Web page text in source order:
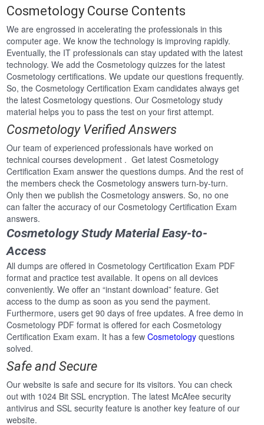
Cosmetology Course Contents
We are engrossed in accelerating the professionals in this
computer age. We know the technology is improving rapidly.
Eventually, the IT professionals can stay updated with the latest
technology. We add the Cosmetology quizzes for the latest
Cosmetology certifications. We update our questions frequently.
So, the Cosmetology Certification Exam candidates always get
the latest Cosmetology questions. Our Cosmetology study
material helps you to pass the test on your first attempt.
Cosmetology Verified Answers
Our team of experienced professionals have worked on
technical courses development . Get latest Cosmetology
Certification Exam answer the questions dumps. And the rest of
the members check the Cosmetology answers turn-by-turn.
Only then we publish the Cosmetology answers. So, no one
can falter the accuracy of our Cosmetology Certification Exam
answers.
Cosmetology Study Material Easy-to-
Access
All dumps are offered in Cosmetology Certification Exam PDF
format and practice test available. It opens on all devices
conveniently. We offer an “instant download” feature. Get
access to the dump as soon as you send the payment.
Furthermore, users get 90 days of free updates. A free demo in
Cosmetology PDF format is offered for each Cosmetology
Certification Exam exam. It has a fewCosmetology questions
solved.
Safe and Secure
Our website is safe and secure for its visitors. You can check
out with 1024 Bit SSL encryption. The latest McAfee security
antivirus and SSL security feature is another key feature of our
website.